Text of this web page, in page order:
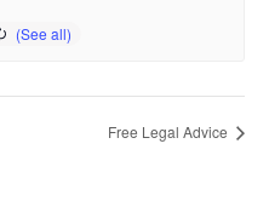
Free Legal Advice